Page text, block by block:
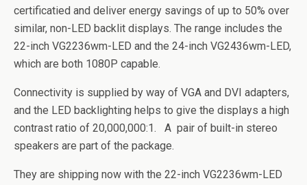
certificatied and deliver energy savings of up to 50% over
similar, non-LED backlit displays. The range includes the
22-inch VG2236wm-LED and the 24-inch VG2436wm-LED,
which are both 1080P capable.
Connectivity is supplied by way of VGA and DVI adapters,
and the LED backlighting helps to give the displays a high
contrast ratio of 20,000,000:1. A pair of built-in stereo
speakers are part of the package.
They are shipping now with the 22-inch VG2236wm-LED